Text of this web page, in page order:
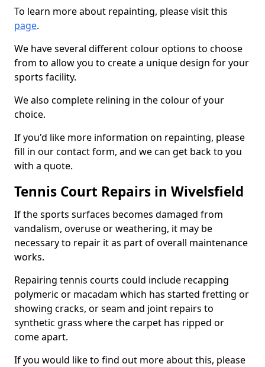
To learn more about repainting, please visit this
page.
We have several different colour options to choose
from to allow you to create a unique design for your
sports facility.
We also complete relining in the colour of your
choice.
If you'd like more information on repainting, please
fill in our contact form, and we can get back to you
with a quote.
Tennis Court Repairs in Wivelsfield
If the sports surfaces becomes damaged from
vandalism, overuse or weathering, it may be
necessary to repair it as part of overall maintenance
works.
Repairing tennis courts could include recapping
polymeric or macadam which has started fretting or
showing cracks, or seam and joint repairs to
synthetic grass where the carpet has ripped or
come apart.
If you would like to find out more about this, please